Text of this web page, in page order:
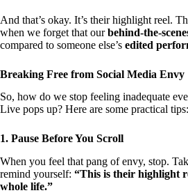
And that’s okay. It’s their highlight reel.
when we forget that ourbehind-the-
compared to someone else’s edited
Breaking Free from Social Media Envy
So, how do we stop feeling inadequate
Live pops up? Here are some practical tips:
1. Pause Before You Scroll
When you feel that pang of envy, stop.
remind yourself: “This is their highlight
whole life.”